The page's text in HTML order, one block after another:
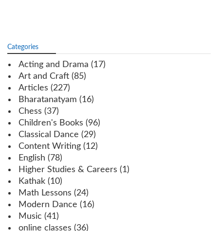
Categories
Acting and Drama (17)
Art and Craft (85)
Articles (227)
Bharatanatyam (16)
Chess (37)
Children's Books (96)
Classical Dance (29)
Content Writing (12)
English (78)
Higher Studies & Careers (1)
Kathak (10)
Math Lessons (24)
Modern Dance (16)
Music (41)
online classes (36)